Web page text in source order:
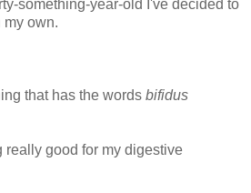
something-year-old I've decided to
my own.
that has the words bifidus
really good for my digestive